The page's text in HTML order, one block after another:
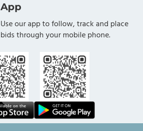
App
Use our app to follow, track and place
bids through your mobile phone.